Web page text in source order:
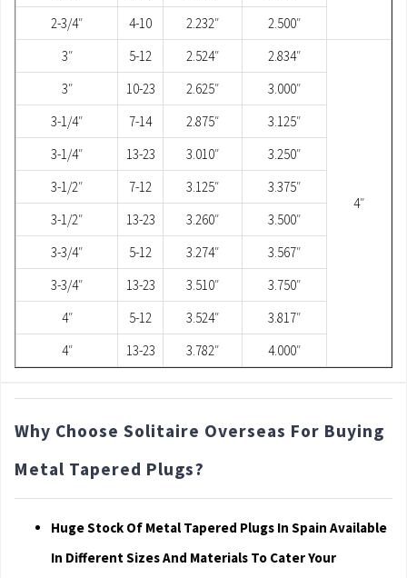
2-3/4″
4-10 2.232″
2.500″
3″
5-12 2.524″ 2.834″
4″
3″ 10-23 2.625″
3.000″
3-1/4″
7-14 2.875″
3.125″
3-1/4″
13-23 3.010″
3.250″
3-1/2″
7-12 3.125″
3.375″
3-1/2″
13-23 3.260″
3.500″
3-3/4″
5-12 3.274″
3.567″
3-3/4″
13-23 3.510″
3.750″
4″
5-12 3.524″
3.817″
4″
13-23 3.782″ 4.000″
Why Choose Solitaire Overseas For Buying
Metal Tapered Plugs?
Huge Stock Of Metal Tapered Plugs In Spain Available
In Different Sizes And Materials To Cater Your